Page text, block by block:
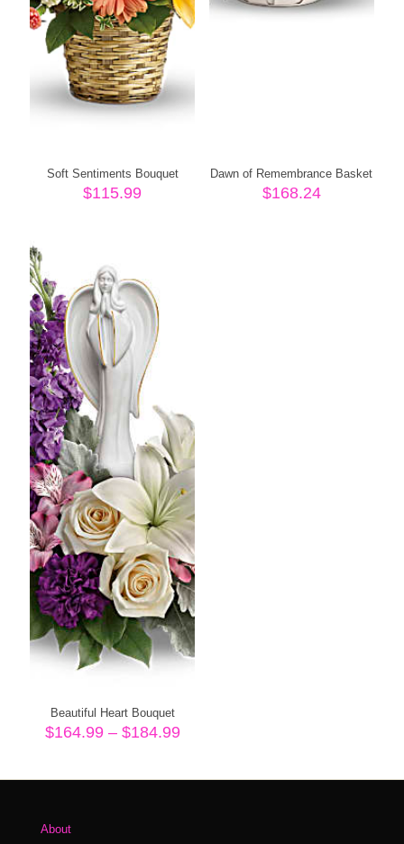
Soft Sentiments Bouquet
$115.99
Dawn of Remembrance Basket
$168.24
Beautiful Heart Bouquet
$164.99 – $184.99Price
through
About